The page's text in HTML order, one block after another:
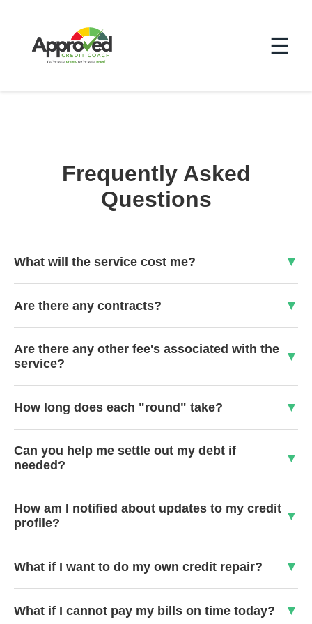
☰
Frequently Asked
Questions
What will the service cost me?
Are there any contracts?
Are there any other fee's associated with the
service?
How long does each "round" take?
Can you help me settle out my debt if
needed?
How am I notified about updates to my credit
profile?
What if I want to do my own credit repair?
What if I cannot pay my bills on time today?